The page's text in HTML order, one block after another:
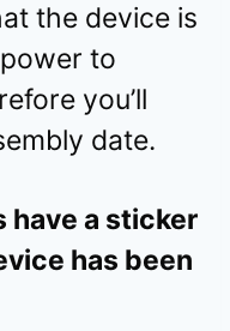
the device is
to
you’ll
date.
have a sticker
has been